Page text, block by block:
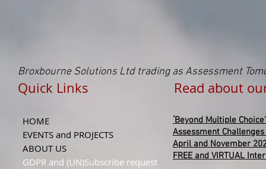
Broxbourne Solutions Ltd trading as Assessment
Quick Links Read about our
HOME
EVENTS and PROJECTS
ABOUT US
GDPR and (UN)Subscribe request
'Beyond Multiple Choice'
Assessment
April and November
FREE and VIRTUAL